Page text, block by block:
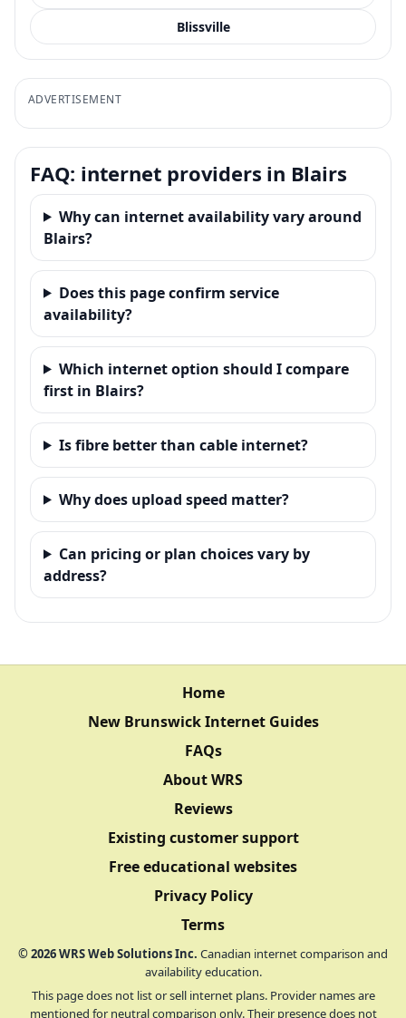
Blissville
ADVERTISEMENT
FAQ: internet providers in Blairs
Why can internet availability vary around
Blairs?
Does this page confirm service
availability?
Which internet option should I compare
first in Blairs?
Is fibre better than cable internet?
Why does upload speed matter?
Can pricing or plan choices vary by
address?
Home
New Brunswick Internet Guides
FAQs
About WRS
Reviews
Existing customer support
Free educational websites
Privacy Policy
Terms
©2026WRS Web Solutions Inc. Canadian internet comparison and
availability education.
This page does not list or sell internet plans. Provider names are
mentioned for neutral comparison only. Their presence does not